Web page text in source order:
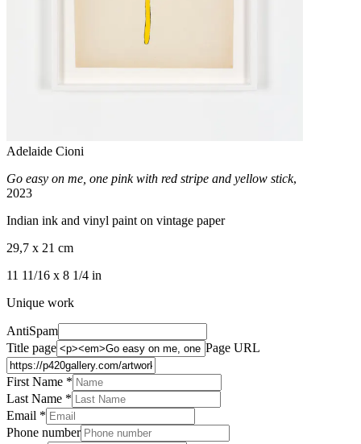
Adelaide Cioni
Go easy on me, one pink with red stripe and yellow stick,
2023
Indian ink and vinyl paint on vintage paper
29,7 x 21 cm
11 11/16 x 8 1/4 in
Unique work
AntiSpam
Title page
Page URL
First Name *
Last Name *
Email *
Phone number